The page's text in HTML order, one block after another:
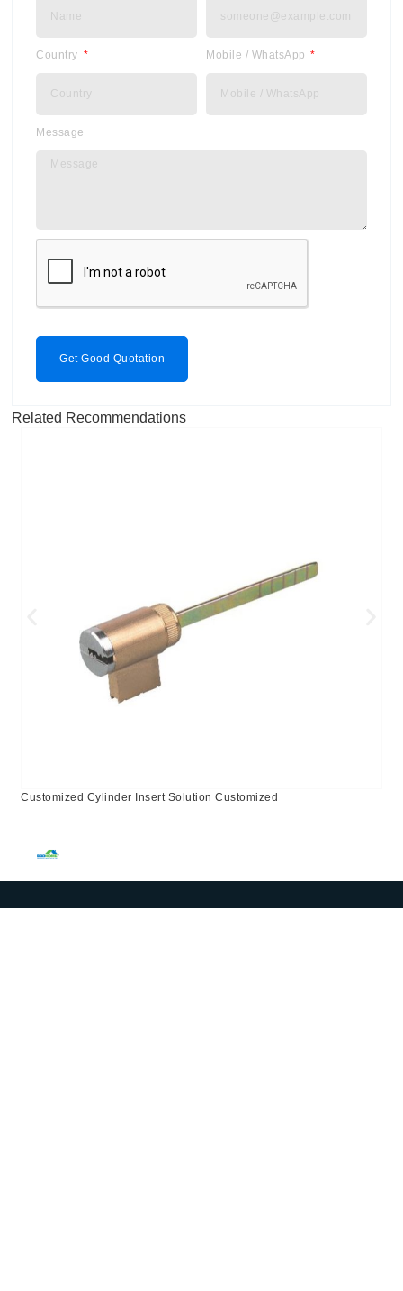
Country Mobile / WhatsApp
Message
Get Good Quotation
Related Recommendations
Customized Cylinder Insert Solution Customized